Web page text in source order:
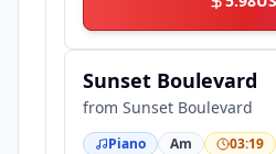
Sunset Boulevard
from Sunset Boulevard
Piano Am 03:19